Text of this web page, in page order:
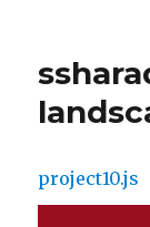
project10.js